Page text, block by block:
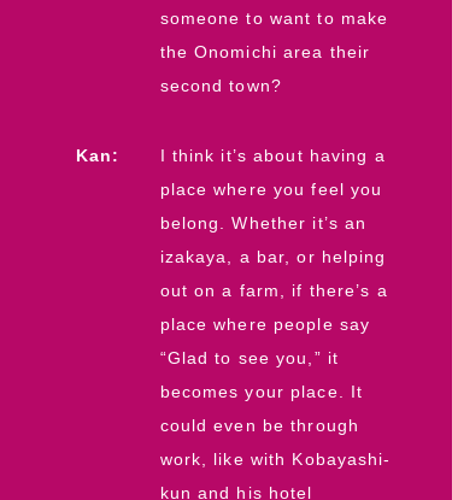
someone to want to make
the Onomichi area their
second town?
Kan:
I think it’s about having a
place where you feel you
belong. Whether it’s an
izakaya, a bar, or helping
out on a farm, if there’s a
place where people say
“Glad to see you,” it
becomes your place. It
could even be through
work, like with Kobayashi-
kun and his hotel